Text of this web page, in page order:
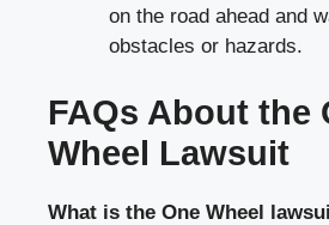
on the road ahead and
obstacles or hazards.
FAQs About the
Wheel Lawsuit
What is the One Wheel